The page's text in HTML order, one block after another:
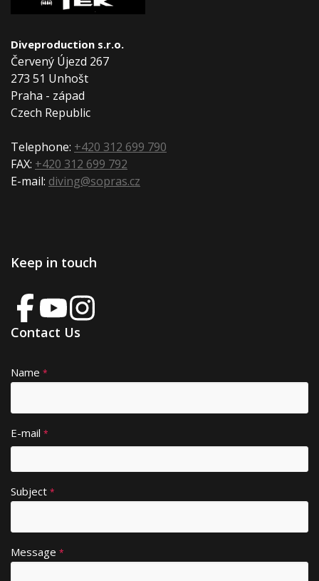
Diveproduction s.r.o.
Červený Újezd 267
273 51 Unhošt
Praha - západ
Czech Republic
Telephone: +420 312 699 790
FAX: +420 312 699 792
E-mail: diving@sopras.cz
Keep in touch
Contact Us
Name *
E-mail *
Subject *
Message *